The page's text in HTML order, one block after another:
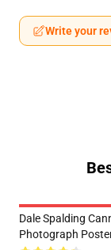
Write your
Dale Spalding
Photograph